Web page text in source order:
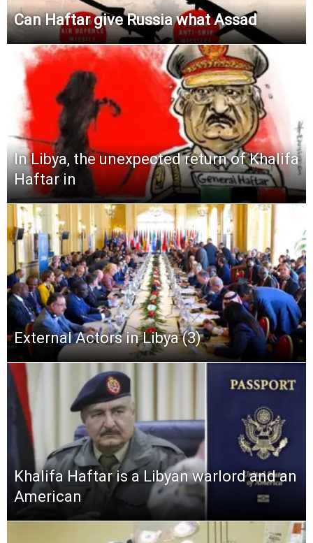
Can Haftar give Russia what Assad
In Libya, the unexpected return of Khalifa
Haftar in
External Actors in Libya (3)
Khalifa Haftar is a Libyan warlord and an
American